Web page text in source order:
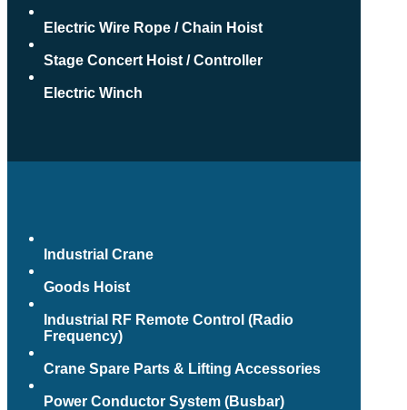
Electric Wire Rope / Chain Hoist
Stage Concert Hoist / Controller
Electric Winch
Industrial Crane
Goods Hoist
Industrial RF Remote Control (Radio
Frequency)
Crane Spare Parts & Lifting Accessories
Power Conductor System (Busbar)